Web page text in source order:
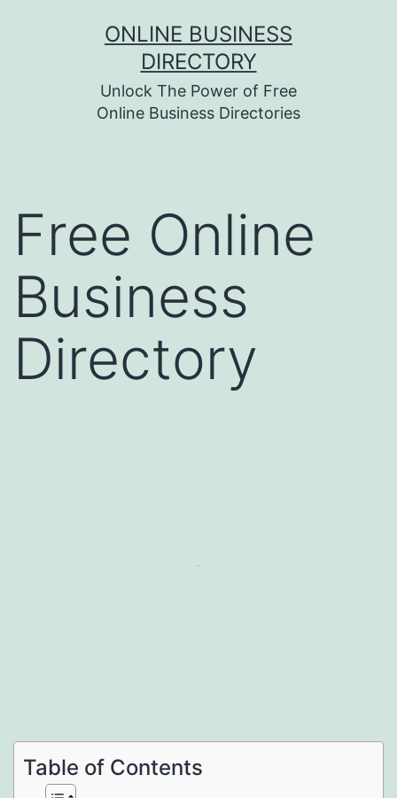
ONLINE BUSINESS
DIRECTORY
Unlock The Power of Free
Online Business Directories
Free Online
Business
Directory
Table of Contents